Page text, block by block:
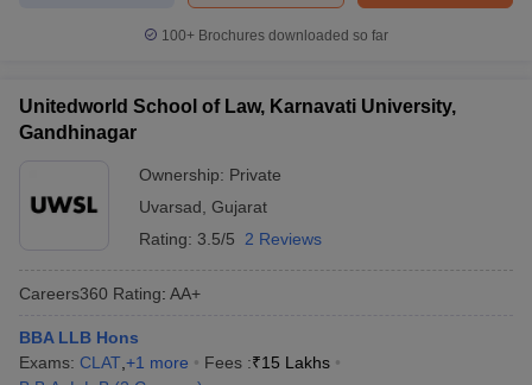
100+ Brochures downloaded so far
Unitedworld School of Law, Karnavati University,
Gandhinagar
Ownership: Private
Uvarsad Gujarat
Rating: 3.5/5 2 Reviews
Careers360 Rating: AA+
BBA LLB Hons
Exams: CLAT +1 more Fees :₹15 Lakhs